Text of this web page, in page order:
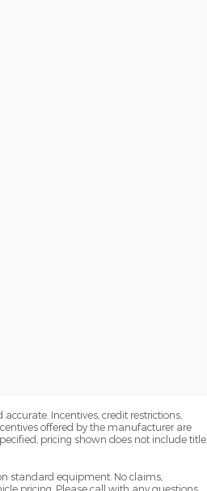
Incentives, credit restrictions,
offered by the manufacturer are
pricing shown does not include title,
standard equipment. No claims,
pricing. Please call with any questions